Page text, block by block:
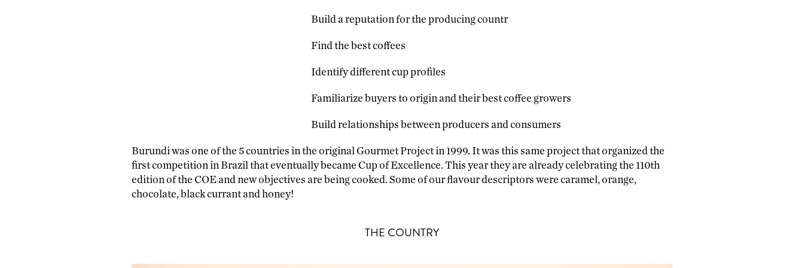
Build a reputation for the producing countr
Find the best coffees
Identify different cup profiles
Familiarize buyers to origin and their best coffee growers
Build relationships between producers and consumers
Burundi was one of the 5 countries in the original Gourmet Project in 1999. It was this same project that organized the
first competition in Brazil that eventually became Cup of Excellence. This year they are already celebrating the 110th
edition of the COE and new objectives are being cooked. Some of our flavour descriptors were caramel, orange,
chocolate, black currant and honey!
THE COUNTRY